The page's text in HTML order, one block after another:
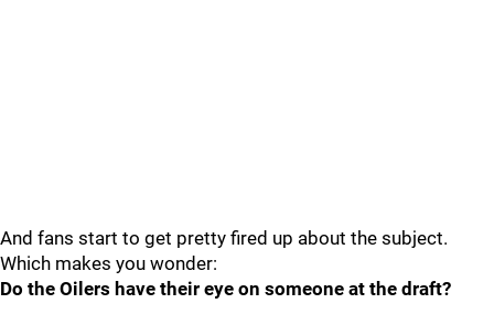
And fans start to get pretty fired up about the subject.
Which makes you wonder:
Do the Oilers have their eye on someone at the draft?